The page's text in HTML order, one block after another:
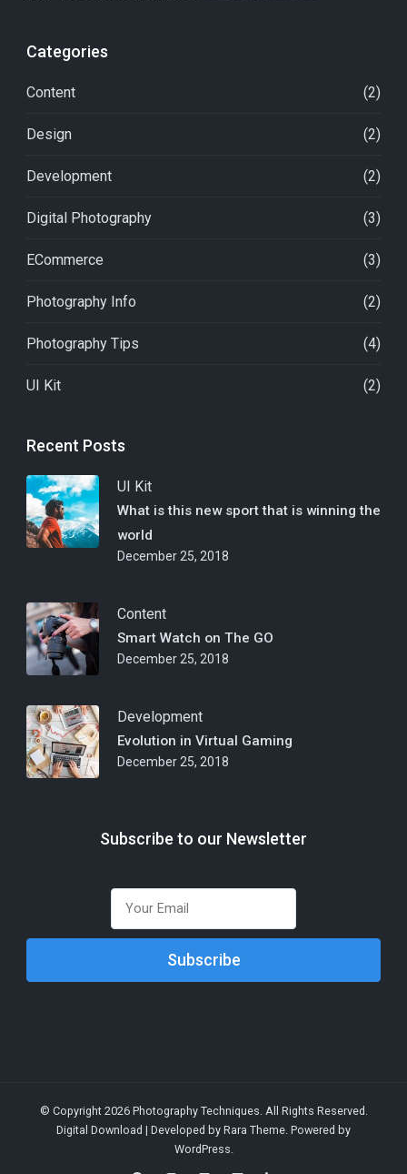
Categories
Content (2)
Design (2)
Development (2)
Digital Photography (3)
ECommerce (3)
Photography Info (2)
Photography Tips (4)
UI Kit (2)
Recent Posts
UI Kit
What is this new sport that is winning the
world
December 25, 2018
Content
Smart Watch on The GO
December 25, 2018
Development
Evolution in Virtual Gaming
December 25, 2018
Subscribe to our Newsletter
© Copyright 2026 Photography Techniques . All Rights Reserved.
Digital Download | Developed by Rara Theme . Powered by
WordPress